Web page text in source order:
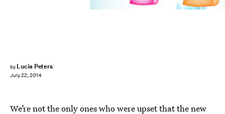
by Lucia Peters
July 22, 2014
We’re not the only ones who were upset that the new